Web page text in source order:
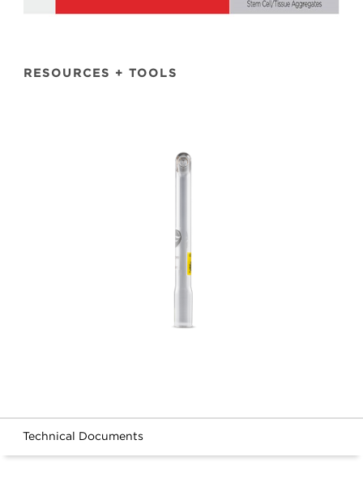
RESOURCES + TOOLS
Technical Documents